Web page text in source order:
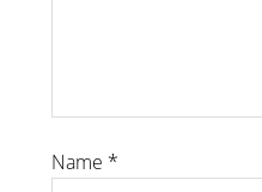
Name *